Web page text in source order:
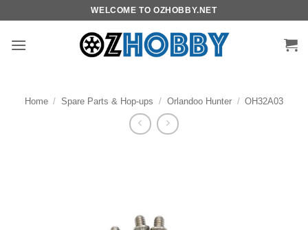
content
WELCOME TO OZHOBBY.NET
Home / Spare Parts & Hop-ups / Orlandoo Hunter / OH32A03